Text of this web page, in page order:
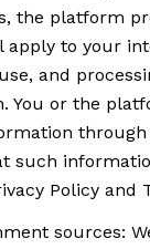
the platform
apply to your
and
You or the
such
Policy and
sources: